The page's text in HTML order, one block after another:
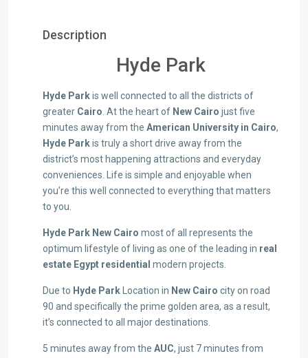
Description
Hyde Park
Hyde Parkis well connected to all the districts of
greater Cairo . At the heart of New Cairo just five
minutes away from the American University in Cairo,
Hyde Parkis truly a short drive away from the
district’s most happening attractions and everyday
conveniences. Life is simple and enjoyable when
you’re this well connected to everything that matters
to you.
Hyde Park New Cairo most of all represents the
optimum lifestyle of living as one of the leading in real
estate Egypt residential modern projects.
Due to Hyde Park Location in New Cairo city on road
90 and specifically the prime golden area, as a result,
it’s connected to all major destinations.
5 minutes away from the AUC, just 7 minutes from